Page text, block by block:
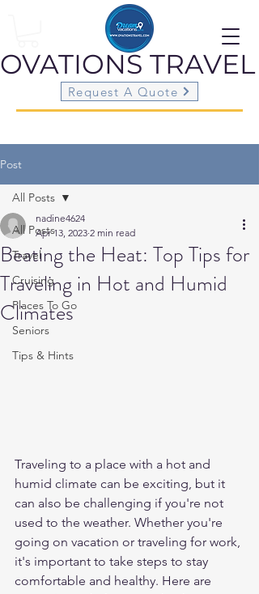
OVATIONS TRAVEL
Request A Quote
Post
All Posts
Travel
Cruising
Places To Go
Seniors
Tips & Hints
All Posts
Beating the Heat: Top Tips for
Traveling in Hot and Humid
Climates
nadine4624
Apr 13, 2023 2 min read
Traveling to a place with a hot and
humid climate can be exciting, but it
can also be challenging if you're not
used to the weather. Whether you're
going on vacation or traveling for work,
it's important to take steps to stay
comfortable and healthy. Here are